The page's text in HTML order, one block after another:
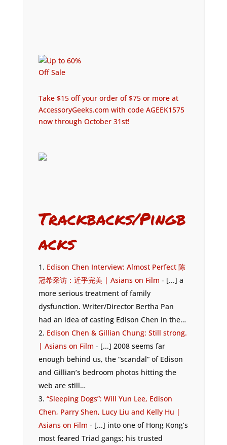
Take $15 off your order of $75 or more at
AccessoryGeeks.com with code AGEEK1575
now through October 31st!
Trackbacks/Pingb
acks
Edison Chen Interview: Almost Perfect 陈
冠希采访：近乎完美 | Asians on Film - [...] a
more serious treatment of family
dysfunction. Writer/Director Bertha Pan
had an idea of casting Edison Chen in the…
Edison Chen & Gillian Chung: Still strong.
| Asians on Film - [...] 2008 seems far
enough behind us, the “scandal” of Edison
and Gillian’s bedroom photos hitting the
web are still…
“Sleeping Dogs”: Will Yun Lee, Edison
Chen, Parry Shen, Lucy Liu and Kelly Hu |
Asians on Film - [...] into one of Hong Kong’s
most feared Triad gangs; his trusted